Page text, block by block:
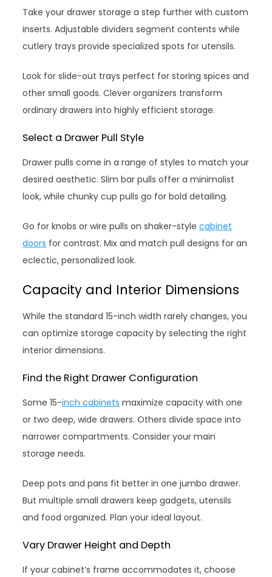
Take your drawer storage a step further with custom
inserts. Adjustable dividers segment contents while
cutlery trays provide specialized spots for utensils.
Look for slide-out trays perfect for storing spices and
other small goods. Clever organizers transform
ordinary drawers into highly efficient storage.
Select a Drawer Pull Style
Drawer pulls come in a range of styles to match your
desired aesthetic. Slim bar pulls offer a minimalist
look, while chunky cup pulls go for bold detailing.
Go for knobs or wire pulls on shaker-stylecabinet
doors for contrast. Mix and match pull designs for an
eclectic, personalized look.
Capacity and Interior Dimensions
While the standard 15-inch width rarely changes, you
can optimize storage capacity by selecting the right
interior dimensions.
Find the Right Drawer Configuration
Some 15-inch cabinets maximize capacity with one
or two deep, wide drawers. Others divide space into
narrower compartments. Consider your main
storage needs.
Deep pots and pans fit better in one jumbo drawer.
But multiple small drawers keep gadgets, utensils
and food organized. Plan your ideal layout.
Vary Drawer Height and Depth
If your cabinet’s frame accommodates it, choose